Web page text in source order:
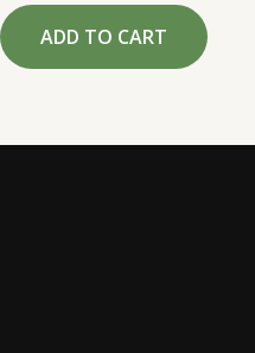
of
5
ADD TO CART